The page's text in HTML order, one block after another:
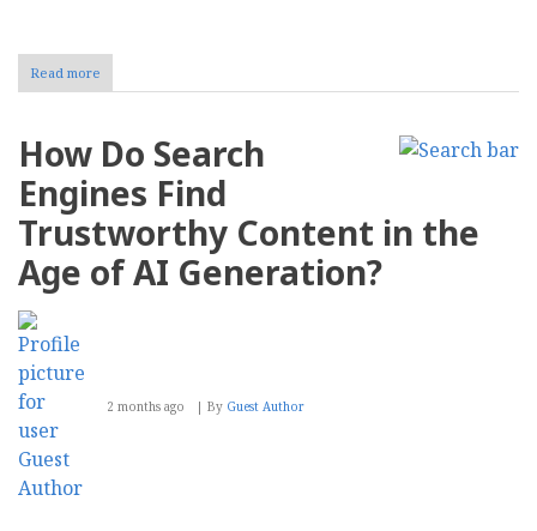
Read more
Preserving
Why
Are
to
Permanent
How Do Search
Engines Find
Trustworthy Content in the
Age of AI Generation?
2 months ago By Guest Author